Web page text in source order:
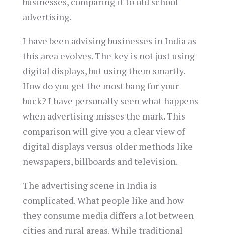
advertising.
I have been advising businesses in India as
this area evolves. The key is not just using
digital displays, but using them smartly.
How do you get the most bang for your
buck? I have personally seen what happens
when advertising misses the mark. This
comparison will give you a clear view of
digital displays versus older methods like
newspapers, billboards and television.
The advertising scene in India is
complicated. What people like and how
they consume media differs a lot between
cities and rural areas. While traditional